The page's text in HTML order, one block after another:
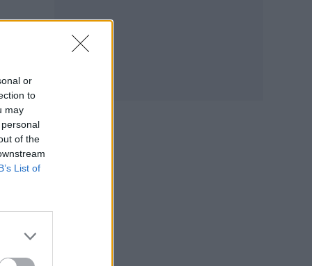
or
to
may
of the
List of